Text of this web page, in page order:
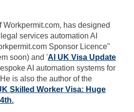
Workpermit.com, has designed
services automation AI
Sponsor Licence"
soon) and 'AI UK Visa Update
AI automation systems for
is also the author of the
Skilled Worker Visa: Huge
.